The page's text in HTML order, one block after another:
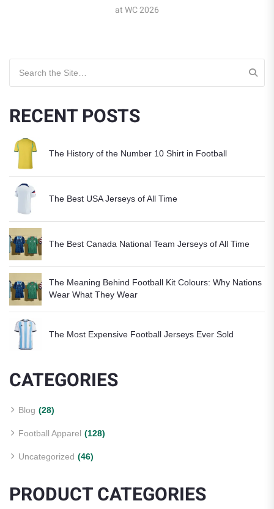
at WC 2026
RECENT POSTS
The History of the Number 10 Shirt in Football
The Best USA Jerseys of All Time
The Best Canada National Team Jerseys of All Time
The Meaning Behind Football Kit Colours: Why Nations
Wear What They Wear
The Most Expensive Football Jerseys Ever Sold
CATEGORIES
Blog (28)
Football Apparel (128)
Uncategorized (46)
PRODUCT CATEGORIES